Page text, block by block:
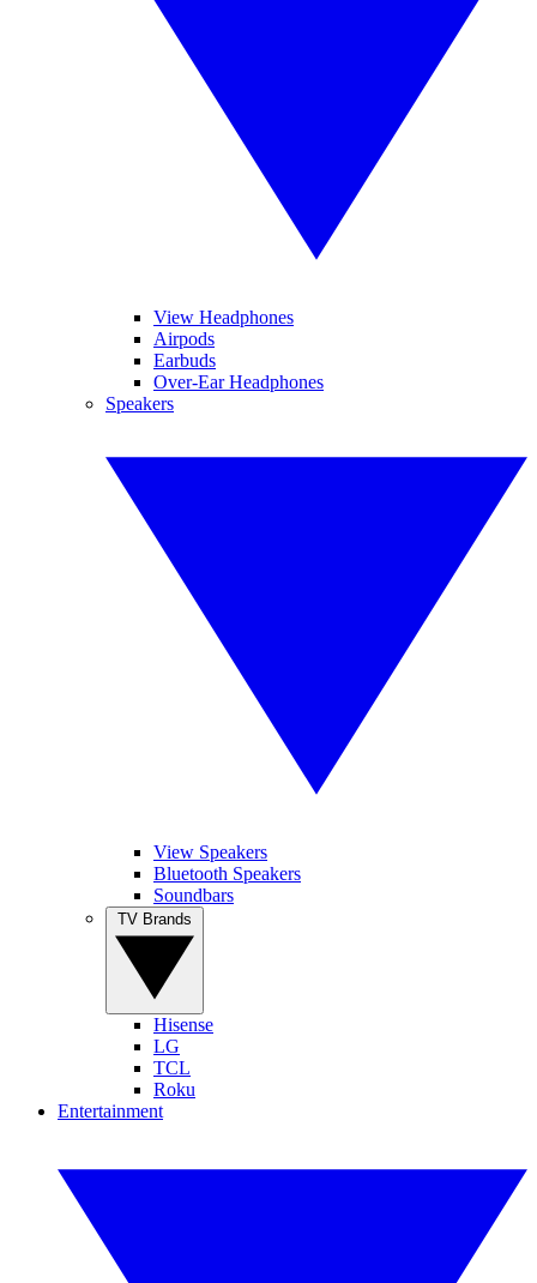
View Headphones
Airpods
Earbuds
Over-Ear Headphones
Speakers
View Speakers
Bluetooth Speakers
Soundbars
Hisense
LG
TCL
Roku
Entertainment